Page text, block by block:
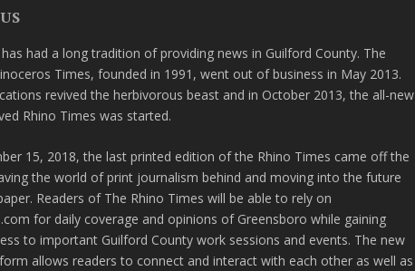
had a long tradition of providing news in Guilford County. The
Times, founded in 1991, went out of business in May 2013.
revived the herbivorous beast and in October 2013, the all-new
Rhino Times was started.
15, 2018, the last printed edition of the Rhino Times came off the
the world of print journalism behind and moving into the future
Readers of The Rhino Times will be able to rely on
for daily coverage and opinions of Greensboro while gaining
to important Guilford County work sessions and events. The new
allows readers to connect and interact with each other as well as